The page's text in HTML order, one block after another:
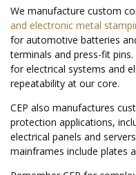
We manufacture custom
and electronic metal
for automotive batteries
terminals and press-fit
for electrical systems and
repeatability at our core.
CEP also manufactures
protection applications,
electrical panels and
mainframes include plates